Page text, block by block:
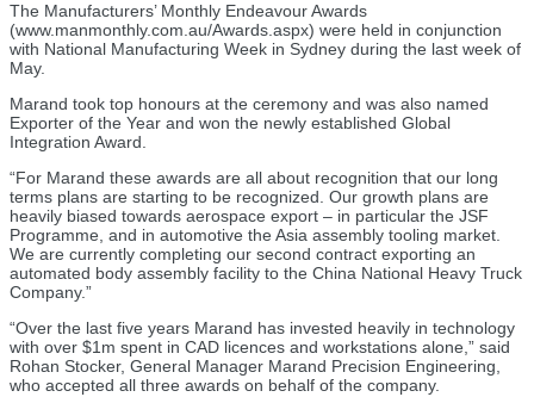
The Manufacturers’ Monthly Endeavour Awards
(www.manmonthly.com.au/Awards.aspx) were held in conjunction
with National Manufacturing Week in Sydney during the last week of
May.
Marand took top honours at the ceremony and was also named
Exporter of the Year and won the newly established Global
Integration Award.
“For Marand these awards are all about recognition that our long
terms plans are starting to be recognized. Our growth plans are
heavily biased towards aerospace export – in particular the JSF
Programme, and in automotive the Asia assembly tooling market.
We are currently completing our second contract exporting an
automated body assembly facility to the China National Heavy Truck
Company.”
“Over the last five years Marand has invested heavily in technology
with over $1m spent in CAD licences and workstations alone,” said
Rohan Stocker, General Manager Marand Precision Engineering,
who accepted all three awards on behalf of the company.